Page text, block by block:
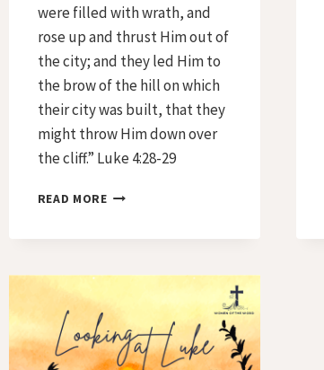
were filled with wrath, and
rose up and thrust Him out of
the city; and they led Him to
the brow of the hill on which
their city was built, that they
might throw Him down over
the cliff.” Luke 4:28-29
READ MOREDAY
REJECTION